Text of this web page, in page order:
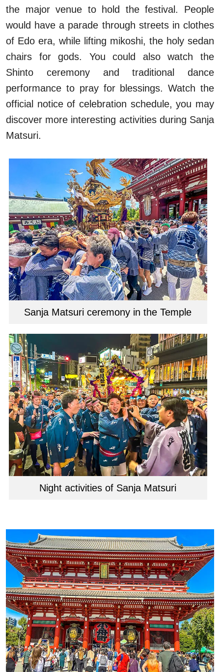
the major venue to hold the festival. People
would have a parade through streets in clothes
of Edo era, while lifting mikoshi, the holy sedan
chairs for gods. You could also watch the
Shinto ceremony and traditional dance
performance to pray for blessings. Watch the
official notice of celebration schedule, you may
discover more interesting activities during Sanja
Matsuri.
Sanja Matsuri ceremony in the Temple
Night activities of Sanja Matsuri